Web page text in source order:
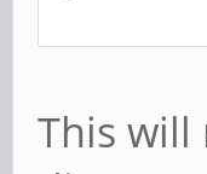
if [ -
This will